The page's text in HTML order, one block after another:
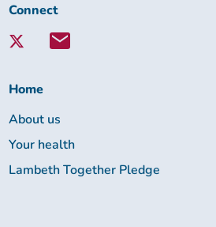
Connect
Lambeth
Connect
Home
About us
Your health
Lambeth Together Pledge